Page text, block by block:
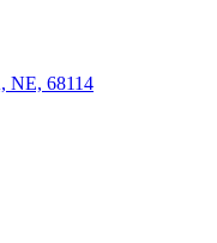
NE, 68114